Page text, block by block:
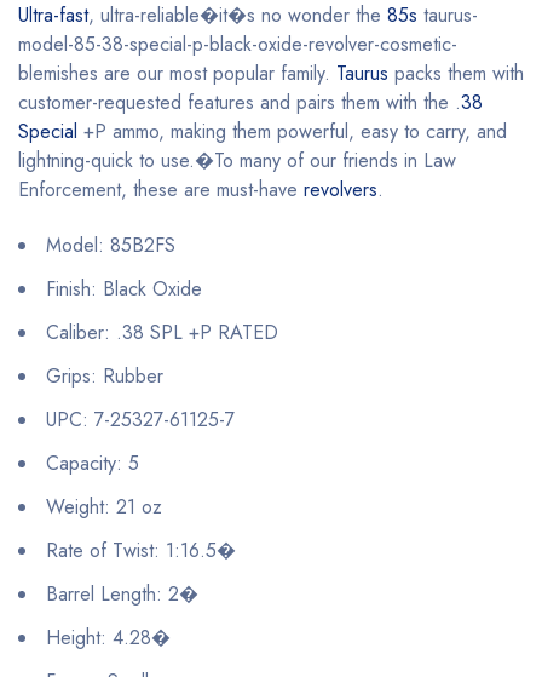
Ultra-fast, ultra-reliable�it�s no wonder the 85s taurus-
model-85-38-special-p-black-oxide-revolver-cosmetic-
blemishes are our most popular family. Taurus packs them with
customer-requested features and pairs them with the .38
Special +P ammo, making them powerful, easy to carry, and
lightning-quick to use.�To many of our friends in Law
Enforcement, these are must-have revolvers.
Model: 85B2FS
Finish: Black Oxide
Caliber: .38 SPL +P RATED
Grips: Rubber
UPC: 7-25327-61125-7
Capacity: 5
Weight: 21 oz
Rate of Twist: 1:16.5�
Barrel Length: 2�
Height: 4.28�